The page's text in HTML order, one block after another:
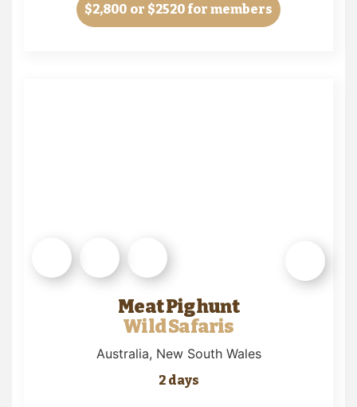
$2,800 or $2520 for members
Meat Pig hunt
Wild Safaris
Australia, New South Wales
2 days